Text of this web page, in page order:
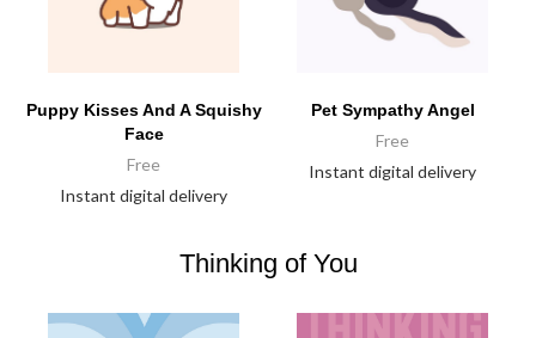
Puppy Kisses And A Squishy
Face
Free
Instant digital delivery
Pet Sympathy Angel
Free
Instant digital delivery
Thinking of You